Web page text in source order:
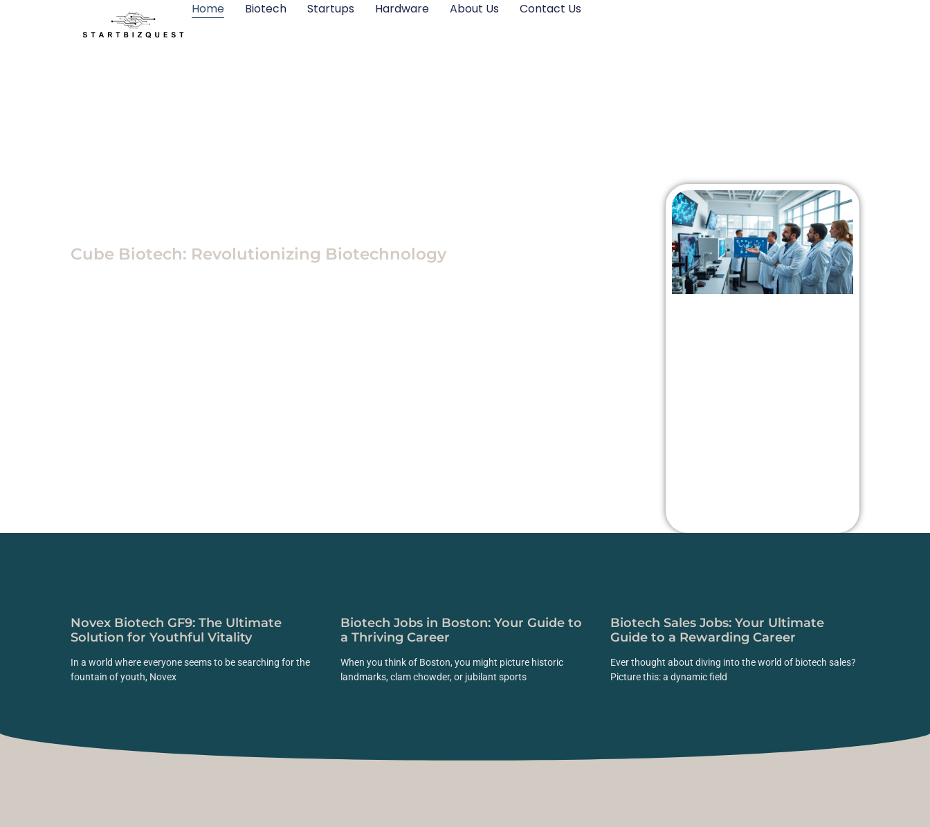
Home Biotech Startups Hardware About Us Contact Us
Cube Biotech: Revolutionizing Biotechnology
Novex Biotech GF9: The Ultimate
Solution for Youthful Vitality
In a world where everyone seems to be searching for the
fountain of youth, Novex
Biotech Jobs in Boston: Your Guide to
a Thriving Career
When you think of Boston, you might picture historic
landmarks, clam chowder, or jubilant sports
Biotech Sales Jobs: Your Ultimate
Guide to a Rewarding Career
Ever thought about diving into the world of biotech sales?
Picture this: a dynamic field